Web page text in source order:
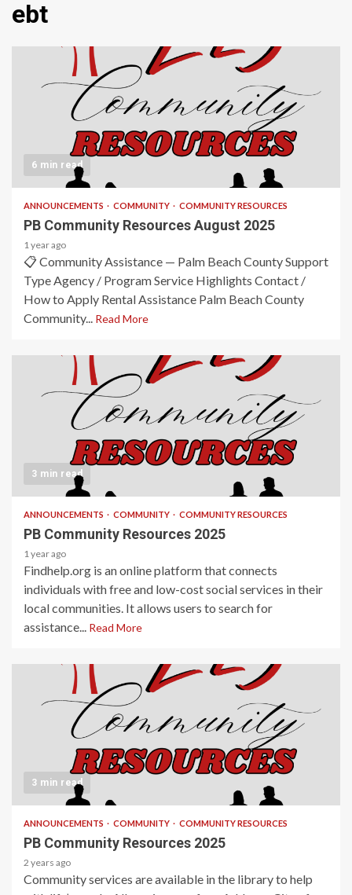
ebt
6 min read
ANNOUNCEMENTS COMMUNITY COMMUNITY RESOURCES
PB Community Resources August 2025
1 year ago
📋 Community Assistance — Palm Beach County Support
Type Agency / Program Service Highlights Contact /
How to Apply Rental Assistance Palm Beach County
Community... Read More
3 min read
ANNOUNCEMENTS COMMUNITY COMMUNITY RESOURCES
PB Community Resources 2025
1 year ago
Findhelp.org is an online platform that connects
individuals with free and low-cost social services in their
local communities. It allows users to search for
assistance... Read More
3 min read
ANNOUNCEMENTS COMMUNITY COMMUNITY RESOURCES
PB Community Resources 2025
2 years ago
Community services are available in the library to help